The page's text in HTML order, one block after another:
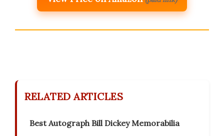
RELATED ARTICLES
Best Autograph Bill Dickey Memorabilia